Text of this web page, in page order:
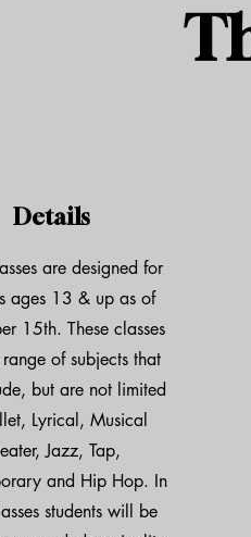
Details
are designed for
ages 13 & up as of
15th. These classes
of subjects that
but are not limited
Lyrical, Musical
Jazz, Tap,
and Hip Hop. In
students will be